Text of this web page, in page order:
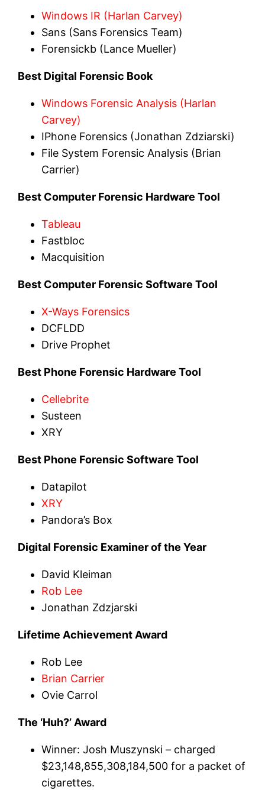
Windows IR (Harlan Carvey)
Sans (Sans Forensics Team)
Forensickb (Lance Mueller)
Best Digital Forensic Book
Windows Forensic Analysis (Harlan
Carvey)
IPhone Forensics (Jonathan Zdziarski)
File System Forensic Analysis (Brian
Carrier)
Best Computer Forensic Hardware Tool
Tableau
Fastbloc
Macquisition
Best Computer Forensic Software Tool
X-Ways Forensics
DCFLDD
Drive Prophet
Best Phone Forensic Hardware Tool
Cellebrite
Susteen
XRY
Best Phone Forensic Software Tool
Datapilot
XRY
Pandora’s Box
Digital Forensic Examiner of the Year
David Kleiman
Rob Lee
Jonathan Zdzjarski
Lifetime Achievement Award
Rob Lee
Brian Carrier
Ovie Carrol
The ‘Huh?’ Award
Winner: Josh Muszynski – charged
$23,148,855,308,184,500 for a packet of
cigarettes.